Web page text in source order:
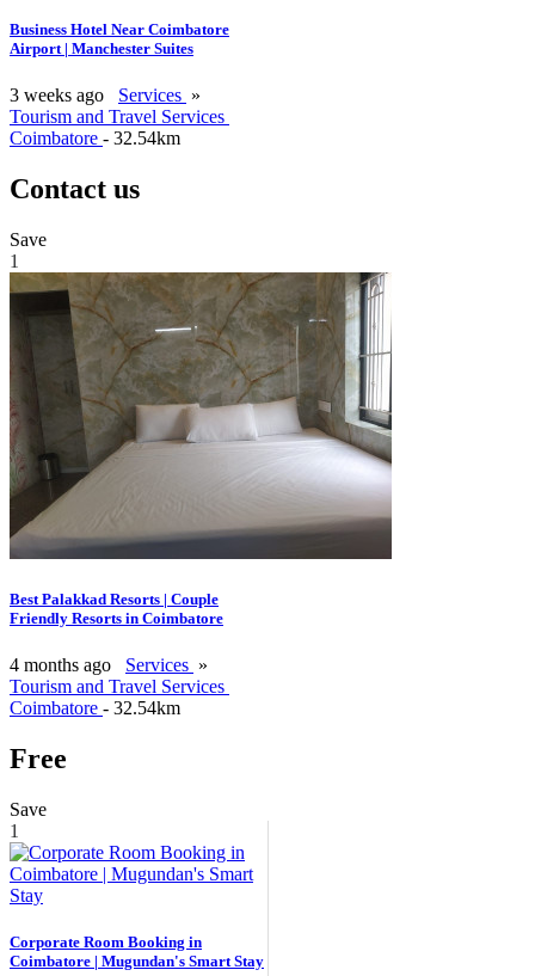
Business Hotel Near Coimbatore
Airport | Manchester Suites
3 weeks ago Services »
Tourism and Travel Services
Coimbatore - 32.54km
Contact us
Save
1
Best Palakkad Resorts | Couple
Friendly Resorts in Coimbatore
4 months ago Services »
Tourism and Travel Services
Coimbatore - 32.54km
Free
Save
1
Corporate Room Booking in
Coimbatore | Mugundan's Smart Stay